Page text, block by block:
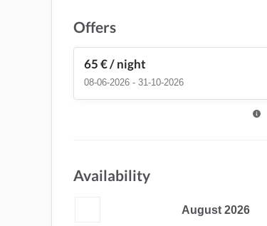
Offers
65 €/ night
08-06-2026 - 31-10-2026
Availability
August 2026